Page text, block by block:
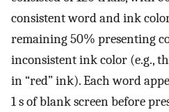
consistent word and ink
remaining 50% presenting
inconsistent ink color (e.g.,
in “red” ink). Each word
1 s of blank screen before